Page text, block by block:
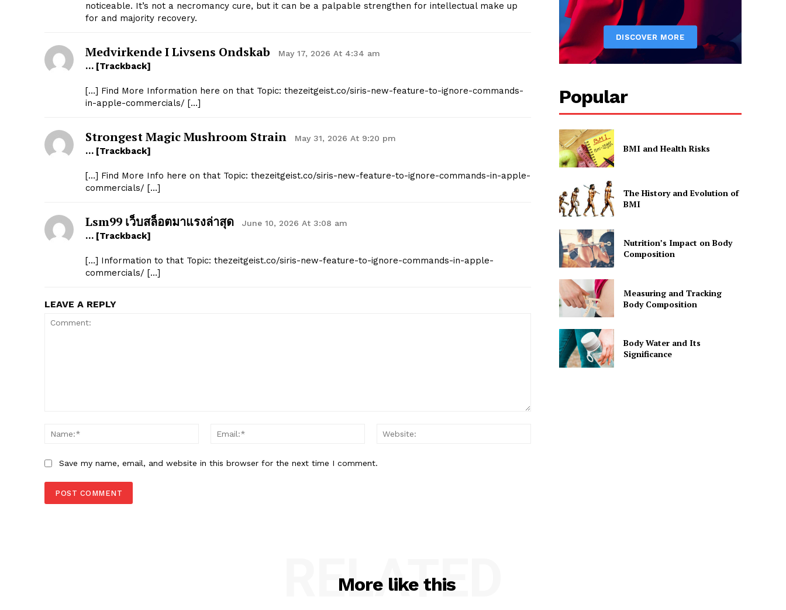
SUBSCRIBE NOW
Start Here
noticeable. It’s not a necromancy cure, but it can be a palpable strengthen for intellectual make up
for and majority recovery.
Medvirkende I Livsens Ondskab May 17, 2026 At 4:34 am
… [Trackback]
[…] Find More Information here on that Topic: thezeitgeist.co/siris-new-feature-to-ignore-commands-
in-apple-commercials/ […]
Strongest Magic Mushroom Strain May 31, 2026 At 9:20 pm
… [Trackback]
[…] Find More Info here on that Topic: thezeitgeist.co/siris-new-feature-to-ignore-commands-in-apple-
commercials/ […]
Lsm99 เว็บสล็อตมาแรงล่าสุด June 10, 2026 At 3:08 am
… [Trackback]
[…] Information to that Topic: thezeitgeist.co/siris-new-feature-to-ignore-commands-in-apple-
commercials/ […]
LEAVE A REPLY
Name:*
Email:*
Save my name, email, and website in this browser for the next time I comment.
Popular
BMI and Health Risks
The History and Evolution of
BMI
Nutrition’s Impact on Body
Composition
Measuring and Tracking
Body Composition
Body Water and Its
Significance
More like this
RELATED